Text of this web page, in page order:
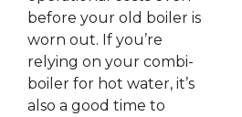
before your old boiler is
worn out. If you’re
relying on your combi-
boiler for hot water, it’s
also a good time to